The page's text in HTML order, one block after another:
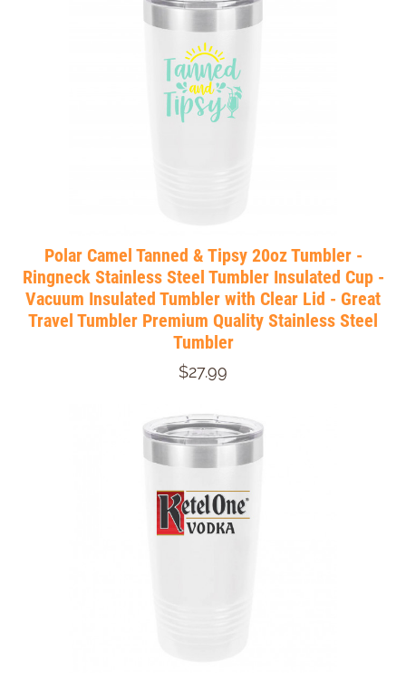
Polar Camel Tanned & Tipsy 20oz Tumbler -
Ringneck Stainless Steel Tumbler Insulated Cup -
Vacuum Insulated Tumbler with Clear Lid - Great
Travel Tumbler Premium Quality Stainless Steel
Tumbler
$27.99